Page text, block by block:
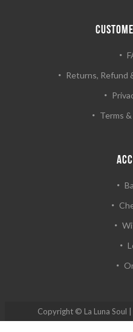
Returns, Refund
Terms
Copyright © La Luna Soul